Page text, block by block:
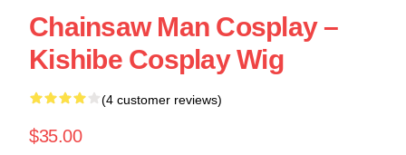
Chainsaw Man Cosplay –
Kishibe Cosplay Wig
(4 customer reviews)
$35.00